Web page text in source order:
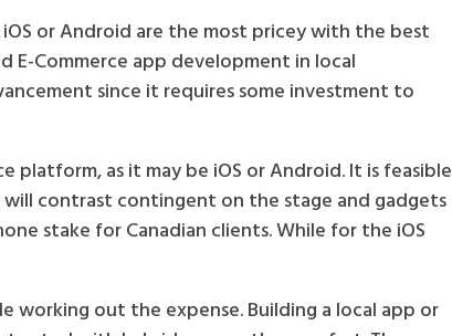
or Android are the most pricey with the best
E-Commerce app development in local
since it requires some investment to
as it may be iOS or Android. It is feasible
contrast contingent on the stage and gadgets
stake for Canadian clients. While for the iOS
out the expense. Building a local app or